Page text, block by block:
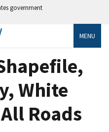
government
MENU
White
Roads